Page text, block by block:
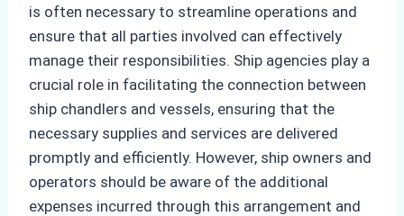
is often necessary to streamline operations and
ensure that all parties involved can effectively
manage their responsibilities. Ship agencies play a
crucial role in facilitating the connection between
ship chandlers and vessels, ensuring that the
necessary supplies and services are delivered
promptly and efficiently. However, ship owners and
operators should be aware of the additional
expenses incurred through this arrangement and